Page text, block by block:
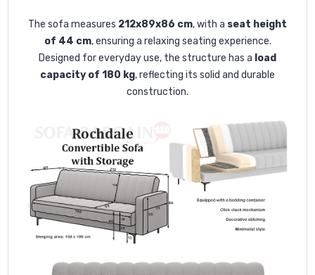
The sofa measures 212x89x86 cm, with a seat height
of 44 cm, ensuring a relaxing seating experience.
Designed for everyday use, the structure has a load
capacity of 180 kg, reflecting its solid and durable
construction.